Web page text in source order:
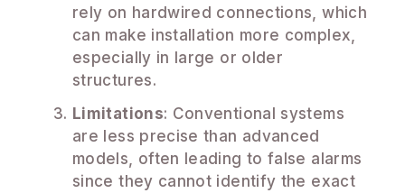
rely on hardwired connections, which
can make installation more complex,
especially in large or older
structures.
Limitations: Conventional systems
are less precise than advanced
models, often leading to false alarms
since they cannot identify the exact